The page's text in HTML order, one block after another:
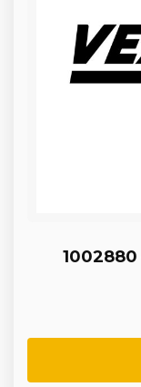
1002880